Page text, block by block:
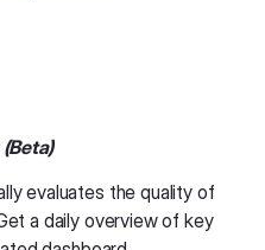
(Beta)
evaluates the quality of
a daily overview of key